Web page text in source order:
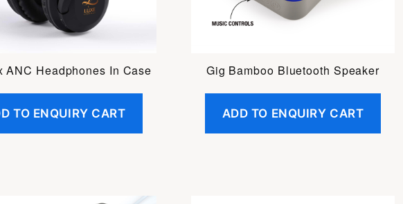
ANC Headphones In Case
TO ENQUIRY CART
Gig Bamboo Bluetooth Speaker
ADD TO ENQUIRY CART